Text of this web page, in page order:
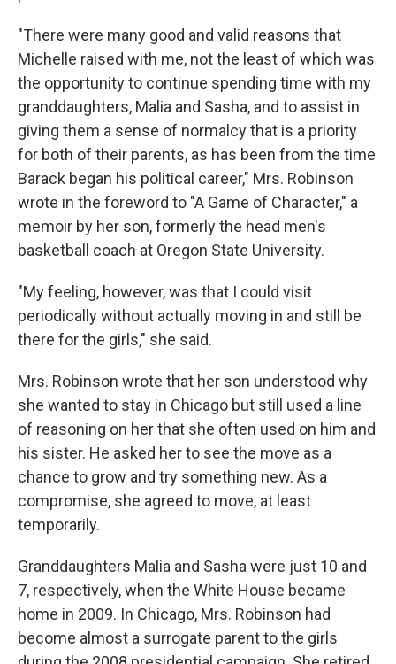
"There were many good and valid reasons that
Michelle raised with me, not the least of which was
the opportunity to continue spending time with my
granddaughters, Malia and Sasha, and to assist in
giving them a sense of normalcy that is a priority
for both of their parents, as has been from the time
Barack began his political career," Mrs. Robinson
wrote in the foreword to "A Game of Character," a
memoir by her son, formerly the head men's
basketball coach at Oregon State University.
"My feeling, however, was that I could visit
periodically without actually moving in and still be
there for the girls," she said.
Mrs. Robinson wrote that her son understood why
she wanted to stay in Chicago but still used a line
of reasoning on her that she often used on him and
his sister. He asked her to see the move as a
chance to grow and try something new. As a
compromise, she agreed to move, at least
temporarily.
Granddaughters Malia and Sasha were just 10 and
7, respectively, when the White House became
home in 2009. In Chicago, Mrs. Robinson had
become almost a surrogate parent to the girls